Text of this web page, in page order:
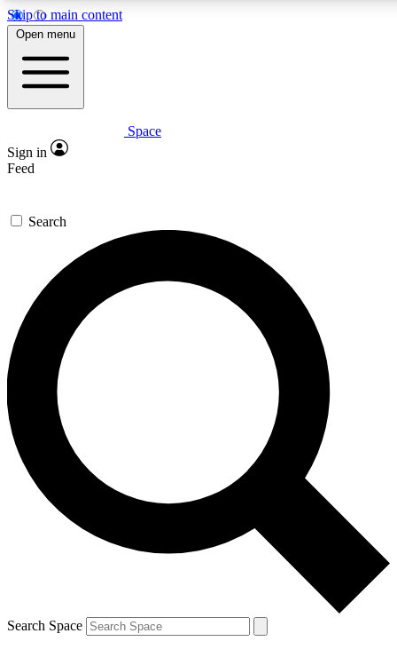
Skip to main content
5
PREMIUM BENEFITS
Expert insights
GET SPACE+ ACCESS QUICK
For the quickest way to join, enter your email below. We’ll
send a confirmation email and sign you up to Space.com
newsletters with the latest inspiration, expert advice and
exclusive offers.
Contact me with news and offers from other Future brands
By submitting your information you agree to the Terms & Conditions and
and are aged 16 or over.
Open menu
Space
Sign in
Feed
Search
Search Space